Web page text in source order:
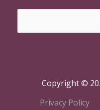
Copyright ©
Privacy Policy